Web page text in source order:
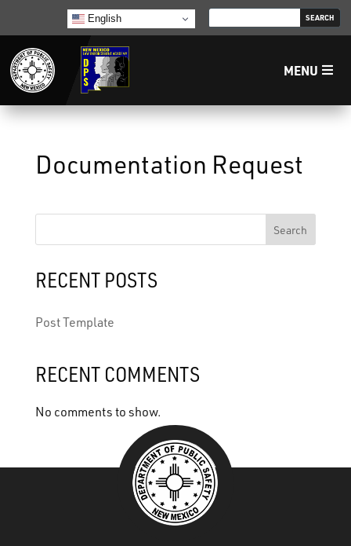
English
MENU
LECB
NMLEA
Documentation Request
Search
RECENT POSTS
Post Template
RECENT COMMENTS
No comments to show.